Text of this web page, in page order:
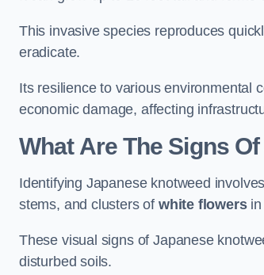
This invasive species reproduces
eradicate.
Its resilience to various environmental
economic damage, affecting
What Are The Signs
Identifying Japanese knotweed
stems, and clusters of white flowersin
These visual signs of Japanese
disturbed soils.